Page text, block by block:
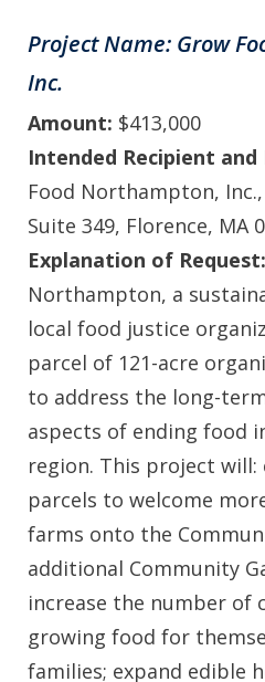
Project Name: Grow
Inc.
Amount: $413,000
Intended Recipient and
Food Northampton,
Suite 349, Florence, MA
Explanation of Request:
Northampton, a
local food justice
parcel of 121-acre
to address the long-
aspects of ending food
region. This project
parcels to welcome
farms onto the
additional Community
increase the number of
growing food for
families; expand edible